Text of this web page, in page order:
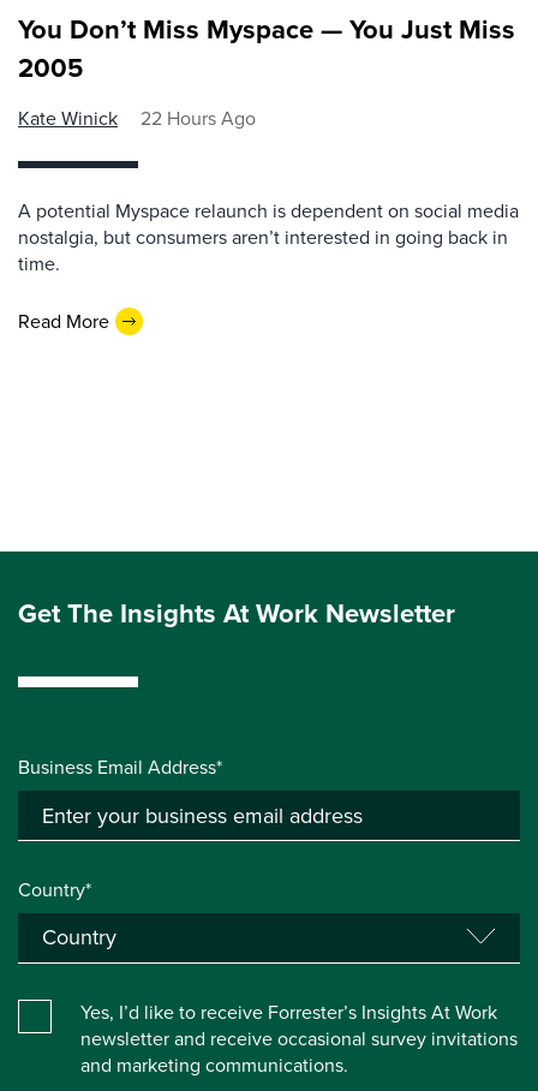
You Don’t Miss Myspace — You Just Miss
2005
Kate Winick 22 Hours Ago
A potential Myspace relaunch is dependent on social media
nostalgia, but consumers aren’t interested in going back in
time.
Read More
Get The Insights At Work Newsletter
Business Email Address*
Country*
Yes, I’d like to receive Forrester’s Insights At Work
newsletter and receive occasional survey invitations
and marketing communications.